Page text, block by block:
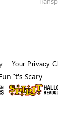
Your Privacy
It's Scary!